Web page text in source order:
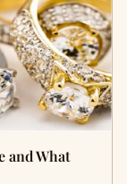
and What